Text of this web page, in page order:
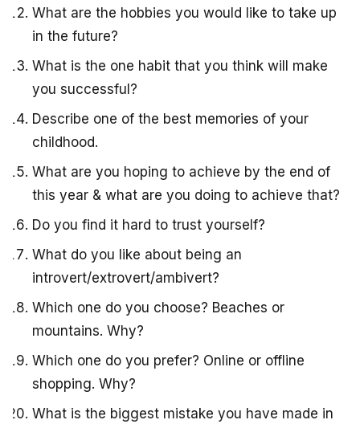
What are the hobbies you would like to take up
in the future?
What is the one habit that you think will make
you successful?
Describe one of the best memories of your
childhood.
What are you hoping to achieve by the end of
this year & what are you doing to achieve that?
Do you find it hard to trust yourself?
What do you like about being an
introvert/extrovert/ambivert?
Which one do you choose? Beaches or
mountains. Why?
Which one do you prefer? Online or offline
shopping. Why?
What is the biggest mistake you have made in